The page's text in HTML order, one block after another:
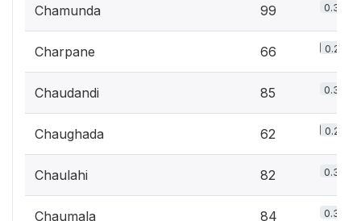
Chamunda 99 0.3%
Charpane 66 0.2%
Chaudandi 85 0.3%
Chaughada 62 0.2%
Chaulahi 82 0.3%
Chaumala 84 0.3%